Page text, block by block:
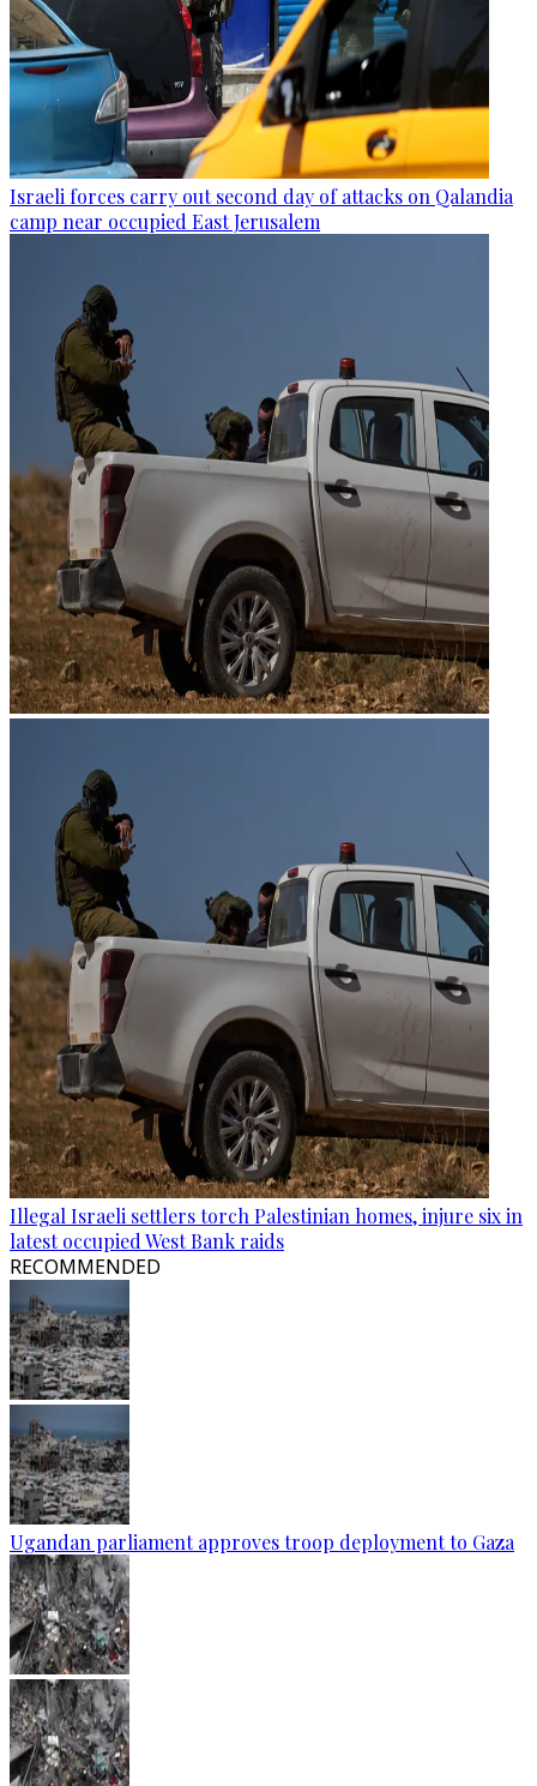
Israeli forces carry out second day of attacks on Qalandia
camp near occupied East Jerusalem
Illegal Israeli settlers torch Palestinian homes, injure six in
latest occupied West Bank raids
RECOMMENDED
Ugandan parliament approves troop deployment to Gaza